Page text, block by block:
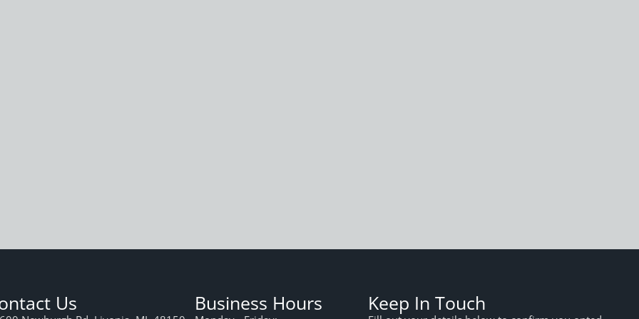
Us Business Hours Keep In Touch